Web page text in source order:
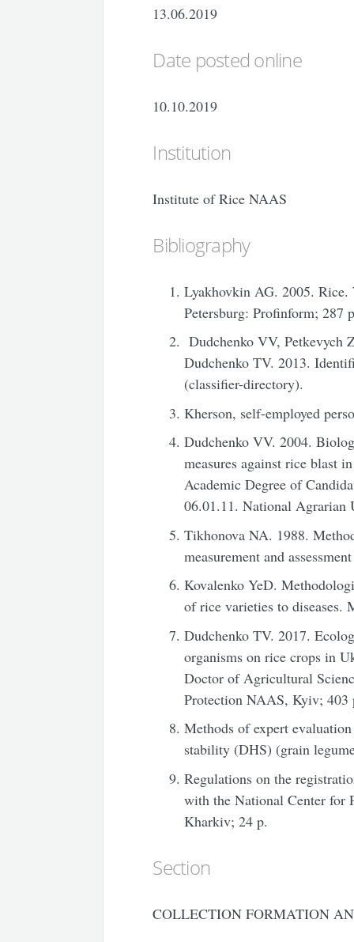
13.06.2019
Date posted online
10.10.2019
Institution
Institute of Rice NAAS
Bibliography
Lyakhovkin AG. 2005.
Petersburg: Profinform; 287
Dudchenko VV, Petkevych
Dudchenko TV. 2013.
(classifier-directory).
Kherson, self-employed
Dudchenko VV. 2004.
measures against rice blast
Academic Degree of
06.01.11. National Agrarian
Tikhonova NA. 1988.
measurement and
Kovalenko YeD.
of rice varieties to diseases.
Dudchenko TV. 2017.
organisms on rice crops in
Doctor of Agricultural
Protection NAAS, Kyiv; 403
Methods of expert
stability (DHS) (grain
Regulations on the
with the National Center for
Kharkiv; 24 p.
Section
COLLECTION FORMATION